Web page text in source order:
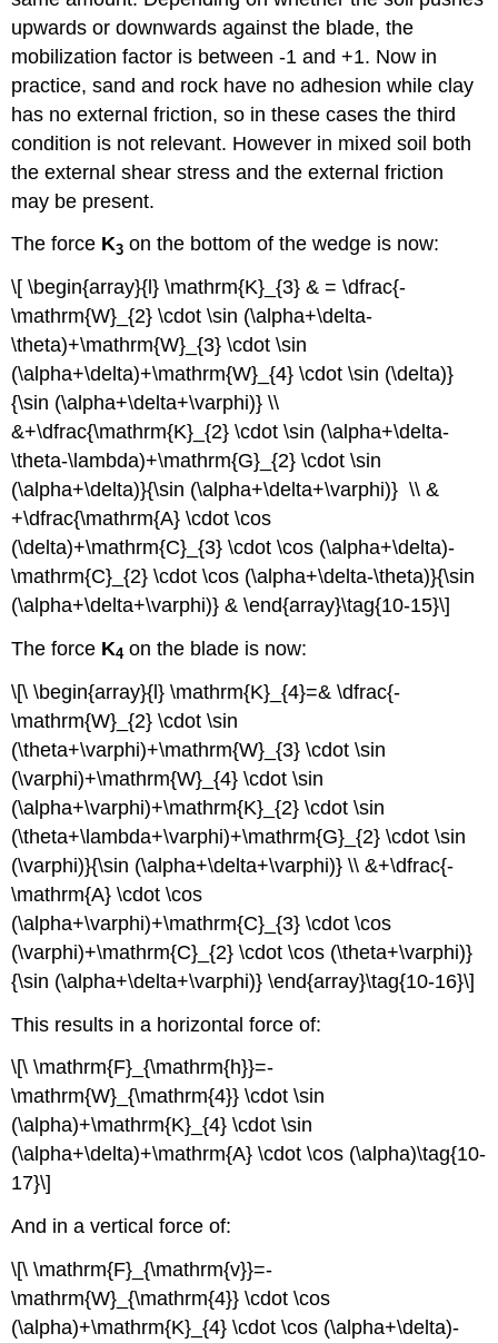
upwards or downwards against the blade, the
mobilization factor is between -1 and +1. Now in
practice, sand and rock have no adhesion while clay
has no external friction, so in these cases the third
condition is not relevant. However in mixed soil both
the external shear stress and the external friction
may be present.
The force K3 on the bottom of the wedge is now:
\[ \begin{array}{l} \mathrm{K}_{3} & = \dfrac{-
\mathrm{W}_{2} \cdot \sin (\alpha+\delta-
\theta)+\mathrm{W}_{3} \cdot \sin
(\alpha+\delta)+\mathrm{W}_{4} \cdot \sin (\delta)}
{\sin (\alpha+\delta+\varphi)} \\
&+\dfrac{\mathrm{K}_{2} \cdot \sin (\alpha+\delta-
\theta-\lambda)+\mathrm{G}_{2} \cdot \sin
(\alpha+\delta)}{\sin (\alpha+\delta+\varphi)} \\ &
+\dfrac{\mathrm{A} \cdot \cos
(\delta)+\mathrm{C}_{3} \cdot \cos (\alpha+\delta)-
\mathrm{C}_{2} \cdot \cos (\alpha+\delta-\theta)}{\sin
(\alpha+\delta+\varphi)} & \end{array}\tag{10-15}\]
The force K4 on the blade is now:
\[\ \begin{array}{l} \mathrm{K}_{4}=& \dfrac{-
\mathrm{W}_{2} \cdot \sin
(\theta+\varphi)+\mathrm{W}_{3} \cdot \sin
(\varphi)+\mathrm{W}_{4} \cdot \sin
(\alpha+\varphi)+\mathrm{K}_{2} \cdot \sin
(\theta+\lambda+\varphi)+\mathrm{G}_{2} \cdot \sin
(\varphi)}{\sin (\alpha+\delta+\varphi)} \\ &+\dfrac{-
\mathrm{A} \cdot \cos
(\alpha+\varphi)+\mathrm{C}_{3} \cdot \cos
(\varphi)+\mathrm{C}_{2} \cdot \cos (\theta+\varphi)}
{\sin (\alpha+\delta+\varphi)} \end{array}\tag{10-16}\]
This results in a horizontal force of:
\[\ \mathrm{F}_{\mathrm{h}}=-
\mathrm{W}_{\mathrm{4}} \cdot \sin
(\alpha)+\mathrm{K}_{4} \cdot \sin
(\alpha+\delta)+\mathrm{A} \cdot \cos (\alpha)\tag{10-
17}\]
And in a vertical force of:
\[\ \mathrm{F}_{\mathrm{v}}=-
\mathrm{W}_{\mathrm{4}} \cdot \cos
(\alpha)+\mathrm{K}_{4} \cdot \cos (\alpha+\delta)-